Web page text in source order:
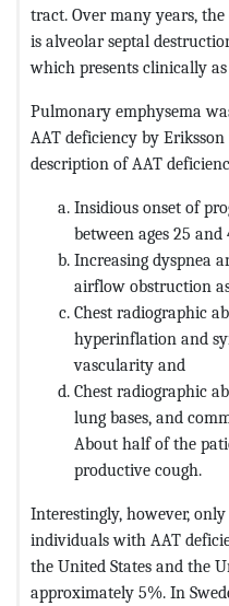
tract. Over many years,
is alveolar septal
which presents clinically
Pulmonary emphysema
AAT deficiency by Eriksson
description of AAT
Insidious onset of
between ages 25 and
Increasing dyspnea
airflow obstruction as
Chest radiographic
hyperinflation and
vascularity and
Chest radiographic
lung bases, and
About half of the
productive cough.
Interestingly, however,
individuals with AAT
the United States and the
approximately 5%. In